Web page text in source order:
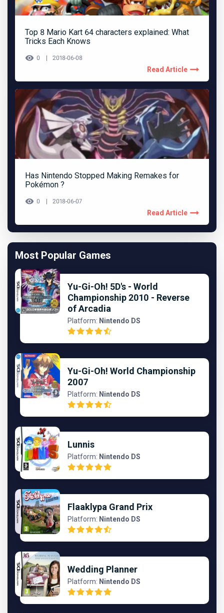
Top 8 Mario Kart 64 characters explained: What
Tricks Each Knows
0 2018-06-08
Read Article
Has Nintendo Stopped Making Remakes for
Pokémon ?
0 2018-06-07
Read Article
Most Popular Games
Yu-Gi-Oh! 5D's - World
Championship 2010 - Reverse
of Arcadia
Platform: Nintendo DS
Yu-Gi-Oh! World Championship
2007
Platform: Nintendo DS
Lunnis
Platform: Nintendo DS
Flaaklypa Grand Prix
Platform: Nintendo DS
Wedding Planner
Platform: Nintendo DS